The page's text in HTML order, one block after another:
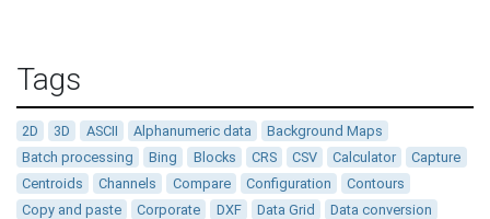
Tags
2D 3D ASCII Alphanumeric data
Background Maps
Batch processing
Bing Blocks CRS CSV Calculator
Capture
Centroids
Channels Compare Configuration
Contours
Copy and paste
Corporate DXF Data Grid
Data conversion